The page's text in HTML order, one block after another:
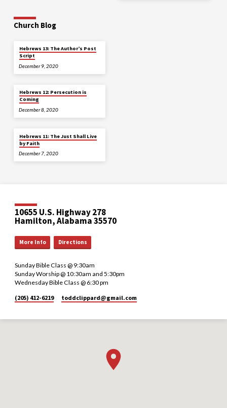
Church Blog
Hebrews 13: The Author’s Post
Script
December 9, 2020
Hebrews 12: Persecution is
Coming
December 8, 2020
Hebrews 11: The Just Shall Live
by Faith
December 7, 2020
10655 U.S. Highway 278
Hamilton, Alabama 35570
More Info Directions
Sunday Bible Class @ 9:30am
Sunday Worship @ 10:30am and 5:30pm
Wednesday Bible Class @ 6:30 pm
(205) 412-6219
toddclippard​@gmail.com